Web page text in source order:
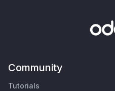
Community
Tutorials